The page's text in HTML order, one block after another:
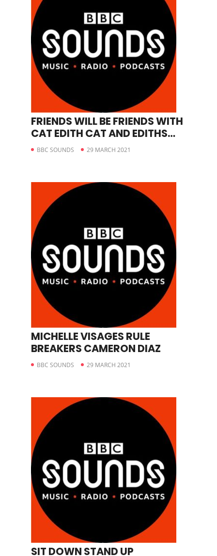
FRIENDS WILL BE FRIENDS WITH
CAT EDITH CAT AND EDITHS
STORY
BBC SOUNDS 29 MARCH 2021
MICHELLE VISAGES RULE
BREAKERS CAMERON DIAZ
BBC SOUNDS 29 MARCH 2021
SIT DOWN STAND UP